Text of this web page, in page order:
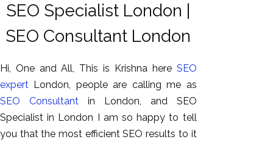
SEO Specialist London |
SEO Consultant London
Hi, One and All, This is Krishna here SEO
expert London, people are calling me as
SEO Consultantin London, and SEO
Specialist in London I am so happy to tell
you that the most efficient SEO results to it